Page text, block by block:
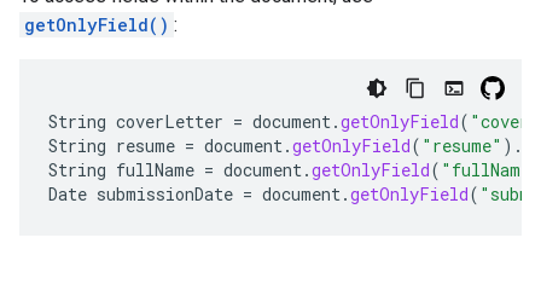
getOnlyField() :
String coverLetter = document.getOnlyField(
String resume = document.getOnlyField( "resume" ).
String fullName = document.getOnlyField( "fullName"
Date submissionDate = document.getOnlyField(